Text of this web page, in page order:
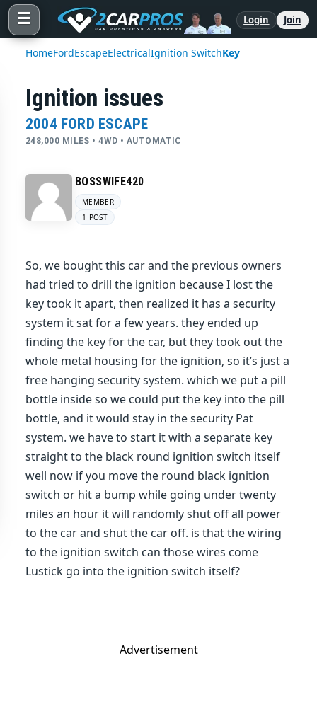
☰ Login Join
HomeFordEscapeElectricalIgnition SwitchKey
Ignition issues
2004 FORD ESCAPE
248,000 MILES • 4WD • AUTOMATIC
BOSSWIFE420
MEMBER
1 POST
So, we bought this car and the previous owners
had tried to drill the ignition because I lost the
key took it apart, then realized it has a security
system it sat for a few years. they ended up
finding the key for the car, but they took out the
whole metal housing for the ignition, so it’s just a
free hanging security system. which we put a pill
bottle inside so we could put the key into the pill
bottle, and it would stay in the security Pat
system. we have to start it with a separate key
straight to the black round ignition switch itself
well now if you move the round black ignition
switch or hit a bump while going under twenty
miles an hour it will randomly shut off all power
to the car and shut the car off. is that the wiring
to the ignition switch can those wires come
Lustick go into the ignition switch itself?
Advertisement